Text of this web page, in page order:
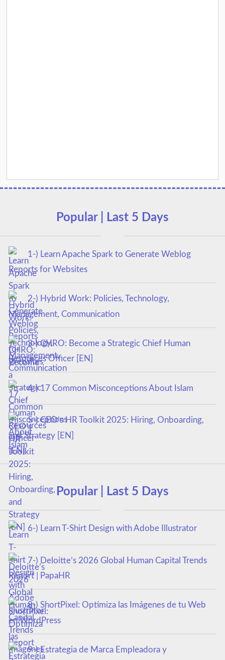
Popular | Last 5 Days
1-) Learn Apache Spark to Generate Weblog
Reports for Websites
2-) Hybrid Work: Policies, Technology,
Management, Communication
3-) CHRO: Become a Strategic Chief Human
Resources Officer [EN]
4-) 17 Common Misconceptions About Islam
5-) CEO’s HR Toolkit 2025: Hiring, Onboarding,
and Strategy [EN]
Popular | Last 5 Days
6-) Learn T-Shirt Design with Adobe Illustrator
7-) Deloitte’s 2026 Global Human Capital Trends
Report | PapaHR
8-) ShortPixel: Optimiza las Imágenes de tu Web
en WordPress
9-) Estrategia de Marca Empleadora y